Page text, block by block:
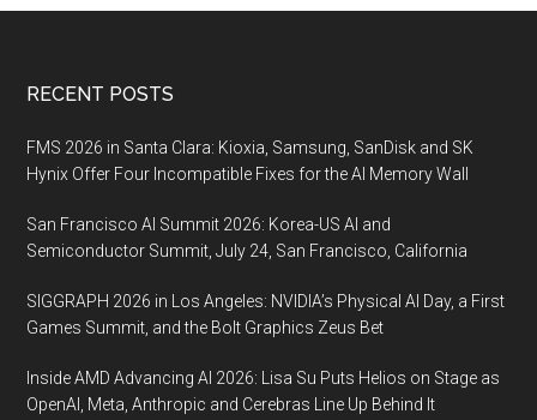
September
2023,
San
Jose
Convention
Center,
San
Jose,
Footer
RECENT POSTS
FMS 2026 in Santa Clara: Kioxia, Samsung, SanDisk and SK
Hynix Offer Four Incompatible Fixes for the AI Memory Wall
San Francisco AI Summit 2026: Korea-US AI and
Semiconductor Summit, July 24, San Francisco, California
SIGGRAPH 2026 in Los Angeles: NVIDIA’s Physical AI Day, a First
Games Summit, and the Bolt Graphics Zeus Bet
Inside AMD Advancing AI 2026: Lisa Su Puts Helios on Stage as
OpenAI, Meta, Anthropic and Cerebras Line Up Behind It